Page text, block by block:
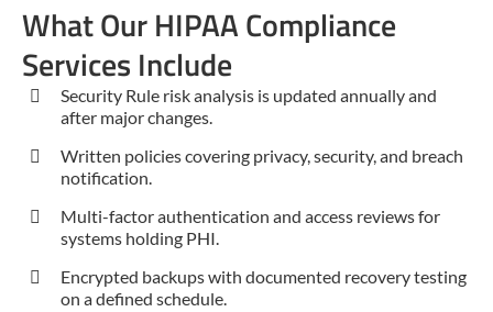
What Our HIPAA Compliance
Services Include
Security Rule risk analysis is updated annually and
after major changes.
Written policies covering privacy, security, and breach
notification.
Multi-factor authentication and access reviews for
systems holding PHI.
Encrypted backups with documented recovery testing
on a defined schedule.